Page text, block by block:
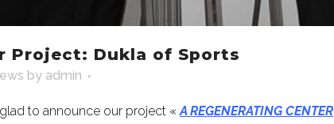
Project: Dukla of Sports
by admin
glad to announce our project « A REGENERATING CENTER